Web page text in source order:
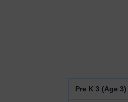
Pre K 3 (Age 3):